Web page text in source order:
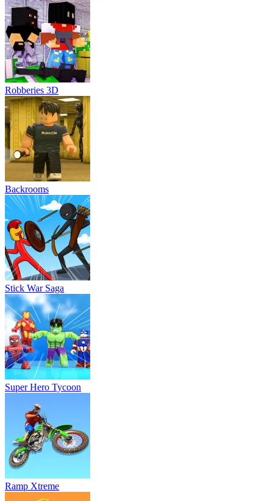
Robberies 3D
Backrooms
Stick War Saga
Super Hero Tycoon
Ramp Xtreme